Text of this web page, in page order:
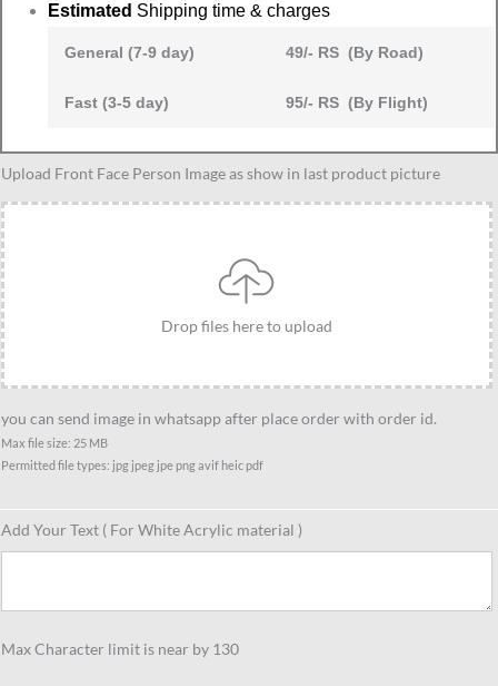
Estimated Shipping time & charges
General (7-9 day) 49/- RS (By Road)
Fast (3-5 day) 95/- RS (By Flight)
Upload Front Face Person Image as show in last product picture
Drop files here to upload
you can send image in whatsapp after place order with order id.
Max file size: 25 MB
Permitted file types: jpg jpeg jpe png avif heic pdf
Add Your Text ( For White Acrylic material )
Max Character limit is near by 130
Caricature
Ideas
For
Best
7
Female
Friend,
Unique
Standee
Gift
For
Friends
quantity